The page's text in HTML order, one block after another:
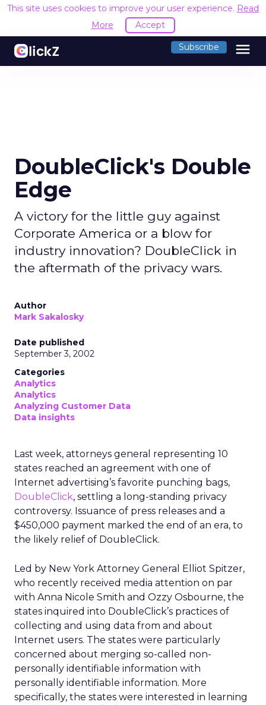
This site uses cookies to improve your user experience. Read
More
Accept
Subscribe menu
DoubleClick's Double
Edge
A victory for the little guy against
Corporate America or a blow for
industry innovation? DoubleClick in
the aftermath of the privacy wars.
Author
Mark Sakalosky
Date published
September 3, 2002
Categories
Analytics
Analytics
Analyzing Customer Data
Data insights
Last week, attorneys general representing 10
states reached an agreement with one of
Internet advertising’s favorite punching bags,
DoubleClick, settling a long-standing privacy
controversy. Issuance of press releases and a
$450,000 payment marked the end of an era, to
the likely relief of DoubleClick.
Led by New York Attorney General Elliot Spitzer,
who recently received media attention on par
with Anna Nicole Smith and Ozzy Osbourne, the
states inquired into DoubleClick’s practices of
collecting and using data from and about
Internet users. The states were particularly
concerned about merging so-called non-
personally identifiable information with
personally identifiable information. More
specifically, the states were interested in learning